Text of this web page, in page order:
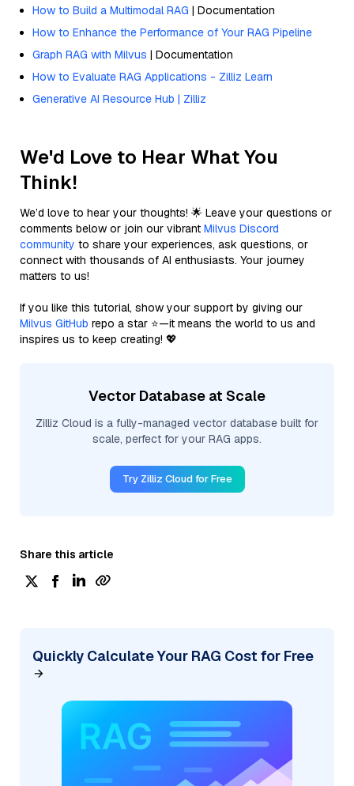
How to Build a Multimodal RAG | Documentation
How to Enhance the Performance of Your RAG Pipeline
Graph RAG with Milvus | Documentation
How to Evaluate RAG Applications - Zilliz Learn
Generative AI Resource Hub | Zilliz
We'd Love to Hear What You
Think!
We’d love to hear your thoughts! 🌟 Leave your questions or
comments below or join our vibrant Milvus Discord
community to share your experiences, ask questions, or
connect with thousands of AI enthusiasts. Your journey
matters to us!
If you like this tutorial, show your support by giving our
Milvus GitHub repo a star ⭐—it means the world to us and
inspires us to keep creating! 💖
Vector Database at Scale
Zilliz Cloud is a fully-managed vector database built for
scale, perfect for your RAG apps.
Try Zilliz Cloud for Free
Share this article
Quickly Calculate Your RAG Cost for Free